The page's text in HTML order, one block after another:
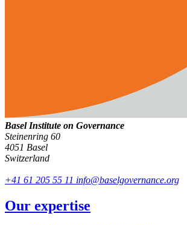
Basel Institute on Governance
Steinenring 60
4051 Basel
Switzerland
+41 61 205 55 11 info@baselgovernance.org
Our expertise